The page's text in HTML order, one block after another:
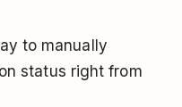
to manually
status right from